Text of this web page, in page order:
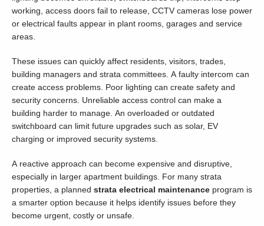
working, access doors fail to release, CCTV cameras lose power
or electrical faults appear in plant rooms, garages and service
areas.
These issues can quickly affect residents, visitors, trades,
building managers and strata committees. A faulty intercom can
create access problems. Poor lighting can create safety and
security concerns. Unreliable access control can make a
building harder to manage. An overloaded or outdated
switchboard can limit future upgrades such as solar, EV
charging or improved security systems.
A reactive approach can become expensive and disruptive,
especially in larger apartment buildings. For many strata
properties, a planned strata electrical maintenance program is
a smarter option because it helps identify issues before they
become urgent, costly or unsafe.